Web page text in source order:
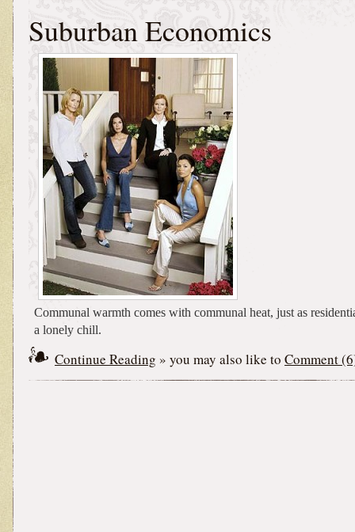
Suburban Economics
Communal warmth comes with communal heat, just as
a lonely chill.
Continue Reading » you may also like to Comment